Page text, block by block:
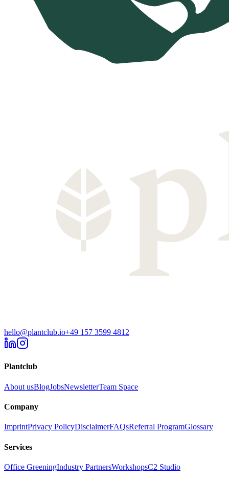
hello@plantclub.io+49 157 3599 4812
Plantclub
About usBlogJobsNewsletterTeam Space
Company
ImprintPrivacy PolicyDisclaimerFAQsReferral ProgramGlossary
Services
Office GreeningIndustry PartnersWorkshopsC2 Studio